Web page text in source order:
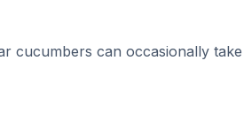
cucumbers can occasionally